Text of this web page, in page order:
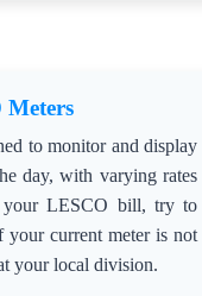
to monitor and display
day, with varying rates
your LESCO bill, try to
your current meter is not
your local division.